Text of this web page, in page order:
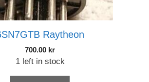
Raytheon
700.00 kr
1 left in stock